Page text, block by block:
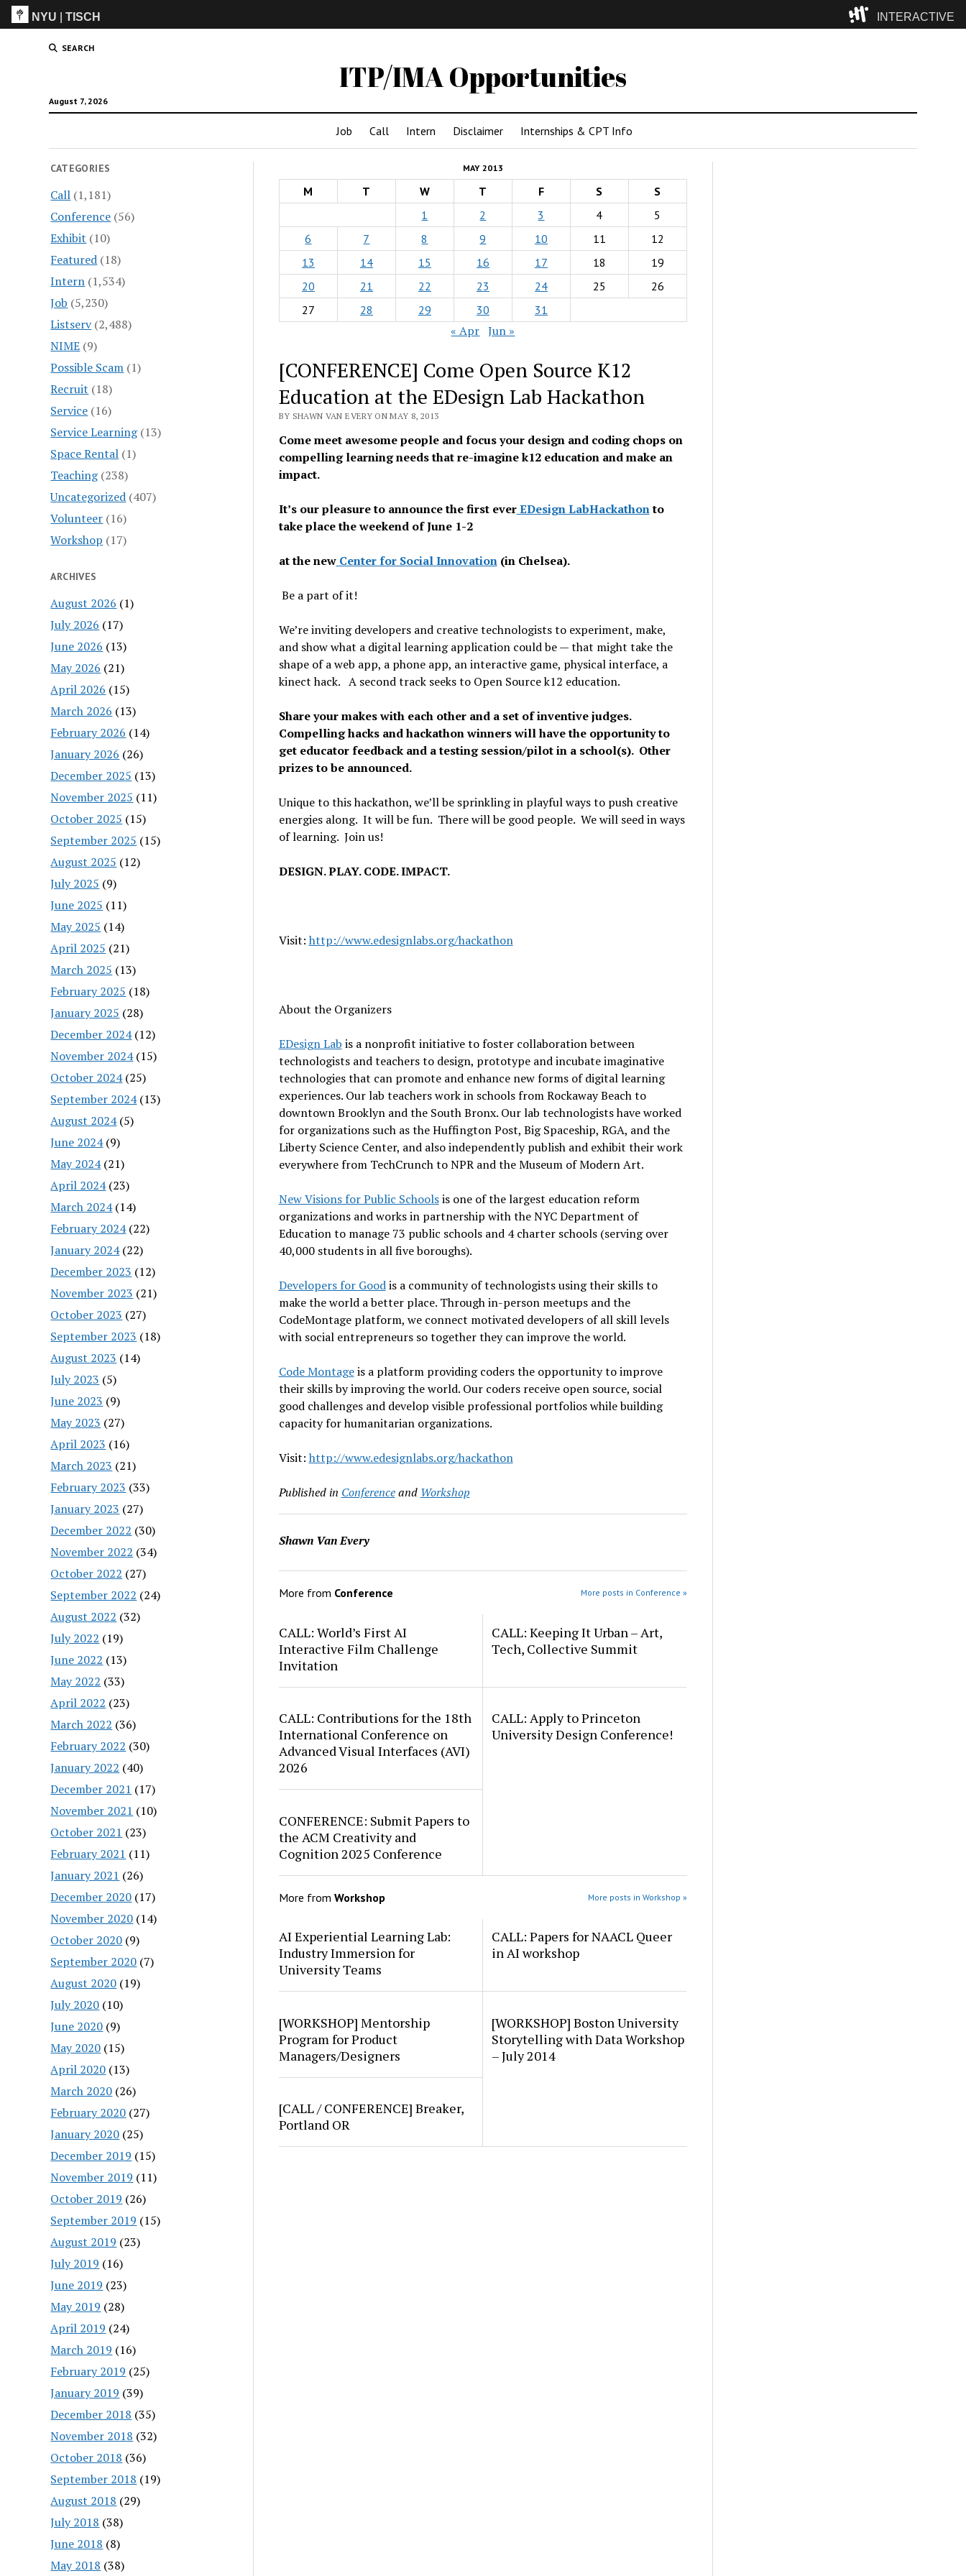
NYU |TISCH INTERACTIVE
SEARCH
ITP/IMA Opportunities
August 7, 2026
Job Call Intern Disclaimer Internships & CPT Info
CATEGORIES
Call (1,181)
Conference (56)
Exhibit (10)
Featured (18)
Intern (1,534)
Job (5,230)
Listserv(2,488)
NIME (9)
Possible Scam (1)
Recruit (18)
Service (16)
Service Learning(13)
Space Rental (1)
Teaching(238)
Uncategorized (407)
Volunteer (16)
Workshop (17)
ARCHIVES
August 2026 (1)
July 2026 (17)
June 2026 (13)
May 2026 (21)
April 2026 (15)
March 2026 (13)
February 2026 (14)
January 2026 (26)
December 2025 (13)
November 2025 (11)
October 2025 (15)
September 2025 (15)
August 2025 (12)
July 2025 (9)
June 2025 (11)
May 2025 (14)
April 2025 (21)
March 2025 (13)
February 2025 (18)
January 2025 (28)
December 2024(12)
November 2024(15)
October 2024(25)
September 2024(13)
August 2024(5)
June 2024(9)
May 2024(21)
April 2024(23)
March 2024(14)
February 2024(22)
January 2024(22)
December 2023 (12)
November 2023 (21)
October 2023 (27)
September 2023 (18)
August 2023 (14)
July 2023 (5)
June 2023 (9)
May 2023 (27)
April 2023 (16)
March 2023 (21)
February 2023 (33)
January 2023 (27)
December 2022 (30)
November 2022 (34)
October 2022 (27)
September 2022 (24)
August 2022 (32)
July 2022 (19)
June 2022 (13)
May 2022 (33)
April 2022 (23)
March 2022 (36)
February 2022 (30)
January 2022 (40)
December 2021 (17)
November 2021 (10)
October 2021 (23)
February 2021 (11)
January 2021 (26)
December 2020 (17)
November 2020 (14)
October 2020 (9)
September 2020 (7)
August 2020 (19)
July 2020 (10)
June 2020 (9)
May 2020 (15)
April 2020 (13)
March 2020 (26)
February 2020 (27)
January 2020 (25)
December 2019 (15)
November 2019 (11)
October 2019 (26)
September 2019 (15)
August 2019 (23)
July 2019 (16)
June 2019 (23)
May 2019 (28)
April 2019 (24)
March 2019 (16)
February 2019 (25)
January 2019 (39)
December 2018 (35)
November 2018 (32)
October 2018 (36)
September 2018 (19)
August 2018 (29)
July 2018 (38)
June 2018 (8)
May 2018 (38)
MAY 2013
M T W T F S
S
1
2 3 4
5
6
7 8 9 10 11
12
13
14 15 16 17 18
19
20
21 22 23 24 25
26
27
28 29 30 31
« Apr Jun »
[CONFERENCE] Come Open Source K12
Education at the EDesign Lab Hackathon
BY SHAWN VAN EVERY ON MAY 8, 2013
Come meet awesome people and focus your design and coding chops on
compelling learning needs that re-imagine k12 education and make an
impact.
It’s our pleasure to announce the first everEDesign LabHackathonto
take place the weekend of June 1-2
at the newCenter for Social Innovation(in Chelsea).
Be a part of it!
We’re inviting developers and creative technologists to experiment, make,
and show what a digital learning application could be — that might take the
shape of a web app, a phone app, an interactive game, physical interface, a
kinect hack. A second track seeks to Open Source k12 education.
Share your makes with each other and a set of inventive judges.
Compelling hacks and hackathon winners will have the opportunity to
get educator feedback and a testing session/pilot in a school(s). Other
prizes to be announced.
Unique to this hackathon, we’ll be sprinkling in playful ways to push creative
energies along. It will be fun. There will be good people. We will seed in ways
of learning. Join us!
DESIGN. PLAY. CODE. IMPACT.
Visit: http://www.edesignlabs.org/hackathon
About the Organizers
EDesign Lab is a nonprofit initiative to foster collaboration between
technologists and teachers to design, prototype and incubate imaginative
technologies that can promote and enhance new forms of digital learning
experiences. Our lab teachers work in schools from Rockaway Beach to
downtown Brooklyn and the South Bronx. Our lab technologists have worked
for organizations such as the Huffington Post, Big Spaceship, RGA, and the
Liberty Science Center, and also independently publish and exhibit their work
everywhere from TechCrunch to NPR and the Museum of Modern Art.
New Visions for Public Schoolsis one of the largest education reform
organizations and works in partnership with the NYC Department of
Education to manage 73 public schools and 4 charter schools (serving over
40,000 students in all five boroughs).
Developers for Goodis a community of technologists using their skills to
make the world a better place. Through in-person meetups and the
CodeMontage platform, we connect motivated developers of all skill levels
with social entrepreneurs so together they can improve the world.
Code Montageis a platform providing coders the opportunity to improve
their skills by improving the world. Our coders receive open source, social
good challenges and develop visible professional portfolios while building
capacity for humanitarian organizations.
Visit: http://www.edesignlabs.org/hackathon
Published in Conferenceand Workshop
Shawn Van Every
More from Conference More posts in Conference »
CALL: World’s First AI
Interactive Film Challenge
Invitation
CALL: Keeping It Urban – Art,
Tech, Collective Summit
CALL: Contributions for the 18th
International Conference on
Advanced Visual Interfaces (AVI)
2026
CALL: Apply to Princeton
University Design Conference!
CONFERENCE: Submit Papers to
the ACM Creativity and
Cognition 2025 Conference
More from Workshop More posts in Workshop »
AI Experiential Learning Lab:
Industry Immersion for
University Teams
CALL: Papers for NAACL Queer
in AI workshop
[WORKSHOP] Mentorship
Program for Product
Managers/Designers
[WORKSHOP] Boston University
Storytelling with Data Workshop
– July 2014
[CALL / CONFERENCE] Breaker,
Portland OR